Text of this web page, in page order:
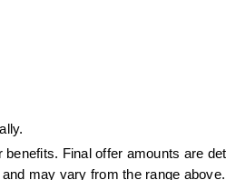
Final offer amounts are
may vary from the range above.